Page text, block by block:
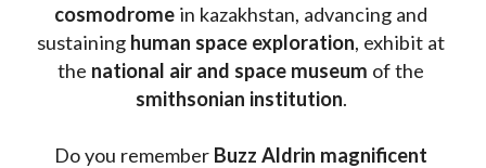
cosmodrome in kazakhstan, advancing and
sustaining human space exploration, exhibit at
the national air and space museum
smithsonian institution.
Do you remember Buzz Aldrin magnificent